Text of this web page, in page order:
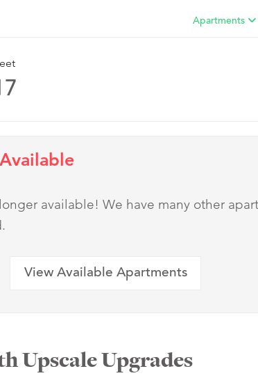
Apartments
available! We have many other
View Available Apartments
Upscale Upgrades